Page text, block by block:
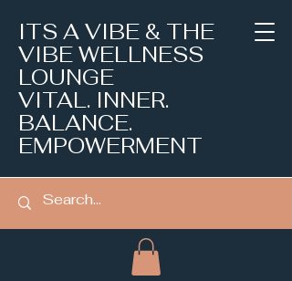
ITS A VIBE & THE
VIBE WELLNESS
LOUNGE
VITAL. INNER.
BALANCE.
EMPOWERMENT